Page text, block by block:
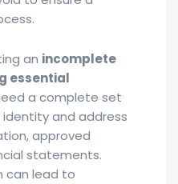
an incomplete
essential
a complete set
identity and address
approved
statements.
can lead to